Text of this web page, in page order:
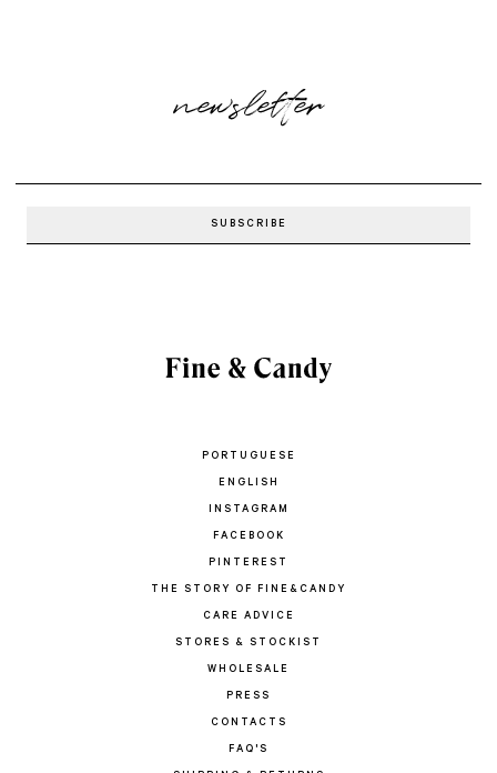
newsletter
PORTUGUESE
ENGLISH
INSTAGRAM
FACEBOOK
PINTEREST
THE STORY OF FINE&CANDY
CARE ADVICE
STORES & STOCKIST
WHOLESALE
PRESS
CONTACTS
FAQ'S